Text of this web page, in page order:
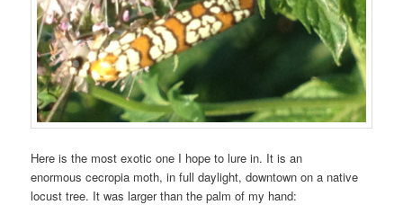
Here is the most exotic one I hope to lure in. It is an
enormous cecropia moth, in full daylight, downtown on a native
locust tree. It was larger than the palm of my hand: